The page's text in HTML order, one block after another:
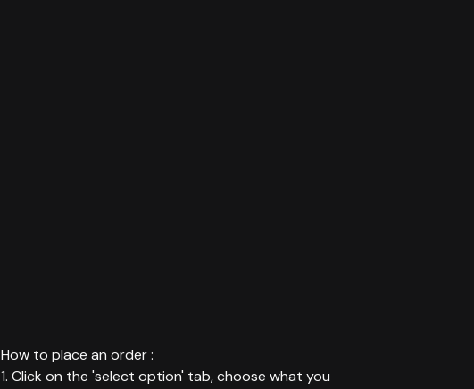
How to place an order :
1. Click on the 'select option' tab, choose what you